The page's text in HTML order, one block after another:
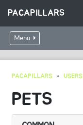
PACAPILLARS
Menu
PACAPILLARS USERS
PETS